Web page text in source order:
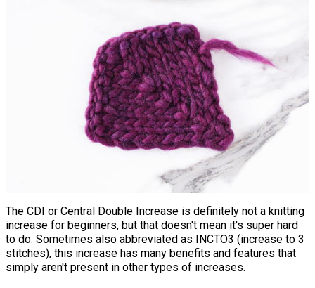
The CDI or Central Double Increase is definitely not a knitting
increase for beginners, but that doesn't mean it's super hard
to do. Sometimes also abbreviated as INCTO3 (increase to 3
stitches), this increase has many benefits and features that
simply aren't present in other types of increases.